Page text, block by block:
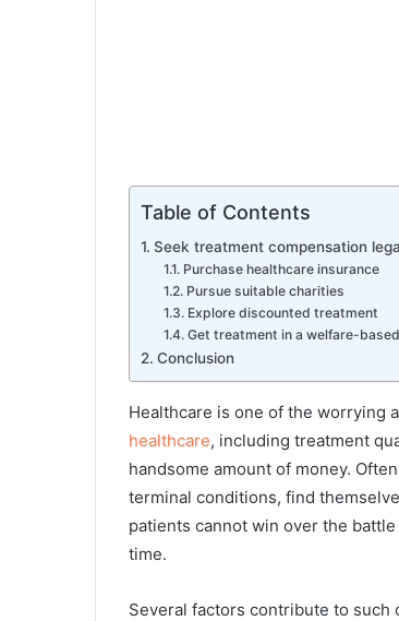
Table of Contents
Seek treatment compensation
Purchase healthcare insurance
Pursue suitable charities
Explore discounted treatment
Get treatment in a welfare-
Conclusion
Healthcare is one of the worrying
healthcare, including treatment
handsome amount of money.
terminal conditions, find
patients cannot win over the
time.
Several factors contribute to such